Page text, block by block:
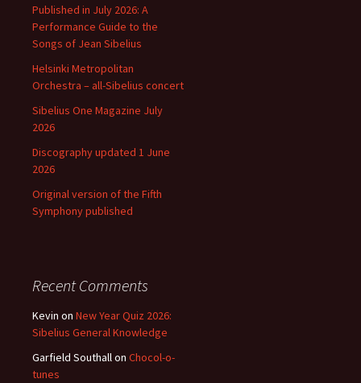
Published in July 2026: A
Performance Guide to the
Songs of Jean Sibelius
Helsinki Metropolitan
Orchestra – all-Sibelius concert
Sibelius One Magazine July
2026
Discography updated 1 June
2026
Original version of the Fifth
Symphony published
Recent Comments
Kevin on New Year Quiz 2026:
Sibelius General Knowledge
Garfield Southallon Chocol-o-
tunes